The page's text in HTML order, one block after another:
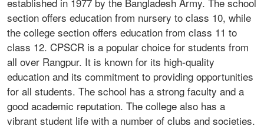
section offers education from nursery to class 10, while
the college section offers education from class 11 to
class 12. CPSCR is a popular choice for students from
all over Rangpur. It is known for its high-quality
education and its commitment to providing opportunities
for all students. The school has a strong faculty and a
good academic reputation. The college also has a
vibrant student life with a number of clubs and societies.